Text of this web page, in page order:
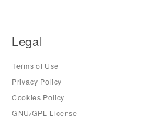
Legal
Terms of Use
Privacy Policy
Cookies Policy
GNU/GPL License